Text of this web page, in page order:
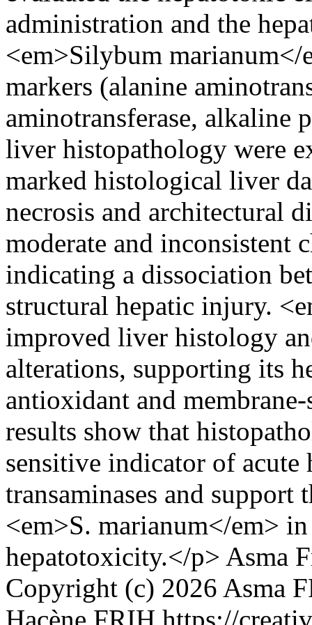
administration and the
<em>Silybum
markers (alanine
aminotransferase, alkaline
liver histopathology were
marked histological liver
necrosis and architectural
moderate and inconsistent
indicating a dissociation
structural hepatic injury.
improved liver histology
alterations, supporting its
antioxidant and
results show that
sensitive indicator of
transaminases and
<em>S. marianum</em>
hepatotoxicity.</p> Asma
Copyright (c) 2026 Asma